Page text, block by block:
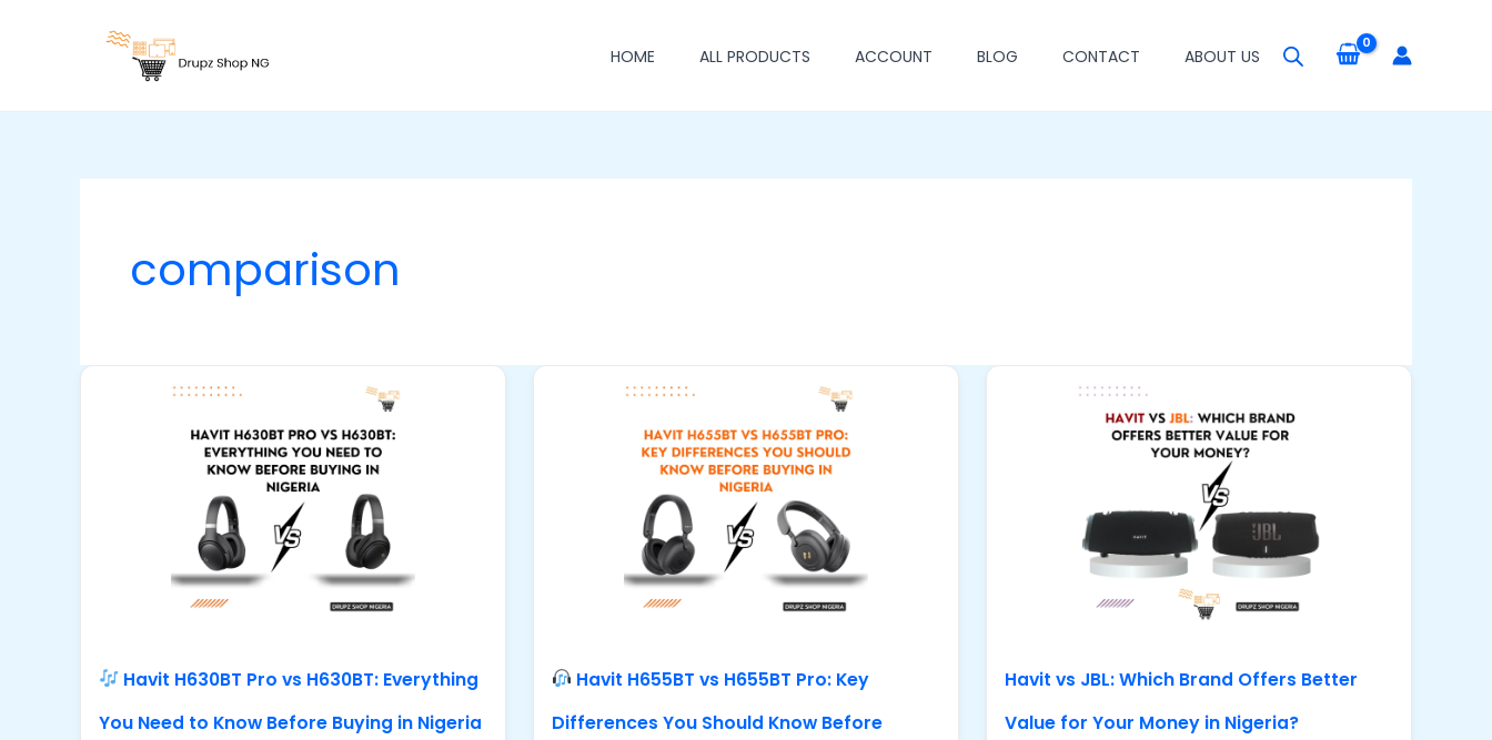
HOME ALL PRODUCTS ACCOUNT BLOG CONTACT ABOUT US
comparison
Havit H630BT Pro vs H630BT: Everything
You Need to Know Before Buying in Nigeria
Everything
to
Before
Havit H655BT vs H655BT Pro: Key
Differences You Should Know Before
Differences
Should
Before
Havit vs JBL: Which Brand Offers Better
Value for Your Money in Nigeria?
in